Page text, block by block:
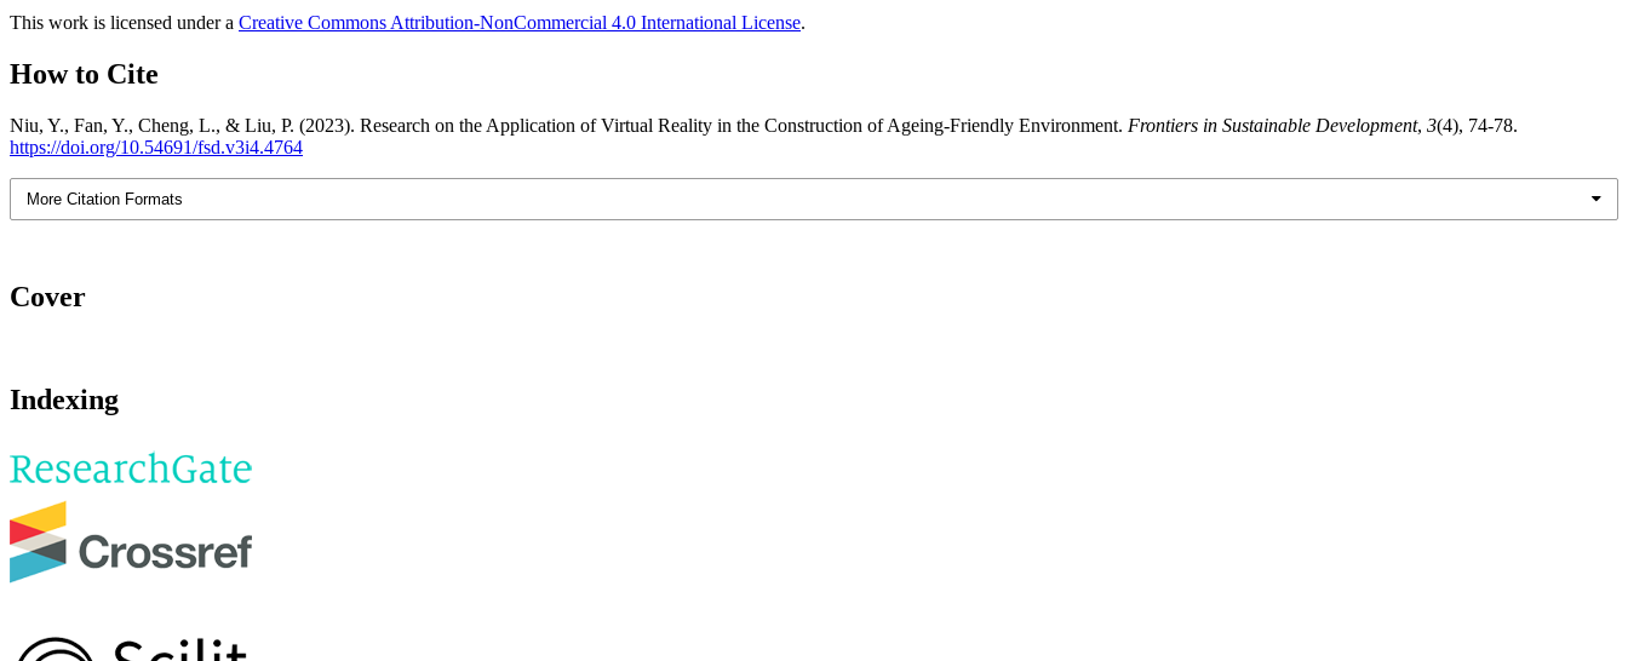
This work is licensed under a Creative Commons Attribution-NonCommercial 4.0 International License.
How to Cite
Niu, Y., Fan, Y., Cheng, L., & Liu, P. (2023). Research on the Application of Virtual Reality in the Construction of Ageing-Friendly Environment. Frontiers in Sustainable Development, 3(4), 74-78.
https://doi.org/10.54691/fsd.v3i4.4764
More Citation Formats
Cover
Indexing